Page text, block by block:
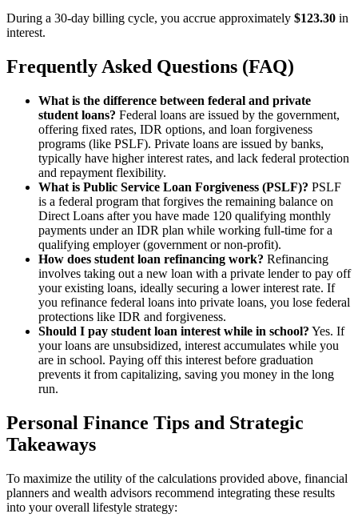
During a 30-day billing cycle, you accrue approximately $123.30 in
interest.
Frequently Asked Questions (FAQ)
What is the difference between federal and private
student loans? Federal loans are issued by the government,
offering fixed rates, IDR options, and loan forgiveness
programs (like PSLF). Private loans are issued by banks,
typically have higher interest rates, and lack federal protection
and repayment flexibility.
What is Public Service Loan Forgiveness (PSLF)? PSLF
is a federal program that forgives the remaining balance on
Direct Loans after you have made 120 qualifying monthly
payments under an IDR plan while working full-time for a
qualifying employer (government or non-profit).
How does student loan refinancing work? Refinancing
involves taking out a new loan with a private lender to pay off
your existing loans, ideally securing a lower interest rate. If
you refinance federal loans into private loans, you lose federal
protections like IDR and forgiveness.
Should I pay student loan interest while in school? Yes. If
your loans are unsubsidized, interest accumulates while you
are in school. Paying off this interest before graduation
prevents it from capitalizing, saving you money in the long
run.
Personal Finance Tips and Strategic
Takeaways
To maximize the utility of the calculations provided above, financial
planners and wealth advisors recommend integrating these results
into your overall lifestyle strategy: